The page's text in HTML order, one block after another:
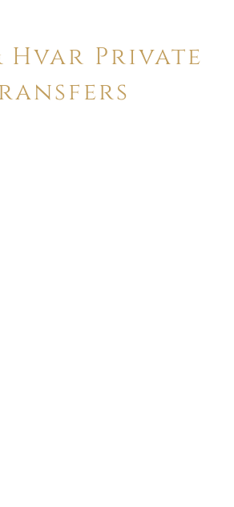
Hvar Private